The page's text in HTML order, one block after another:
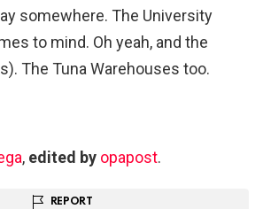
somewhere. The University
to mind. Oh yeah, and the
The Tuna Warehouses too.
, edited by opapost.
REPORT